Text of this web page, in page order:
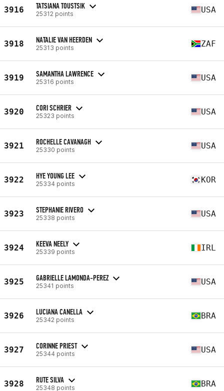
3916 TATSIANA TOUSTSIK
25312 points USA
3918 NATALIE VAN HEERDEN
25313 points ZAF
3919 SAMANTHA LAWRENCE
25316 points USA
3920 CORI SCHRIER
25323 points USA
3921 ROCHELLE CAVANAGH
25330 points USA
3922 HYE YOUNG LEE
25334 points KOR
3923 STEPHANIE RIVERO
25338 points USA
3924 KEEVA NEELY
25339 points IRL
3925 GABRIELLE LAMONDA-PEREZ
25341 points USA
3926 LUCIANA CANELLA
25342 points BRA
3927 CORINNE PRIEST
25344 points USA
3928 RUTE SILVA
25348 points BRA